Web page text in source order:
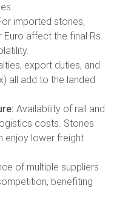
imported stones,
Euro affect the final Rs.
export duties, and
all add to the landed
Availability of rail and
costs. Stones
enjoy lower freight
of multiple suppliers
benefiting